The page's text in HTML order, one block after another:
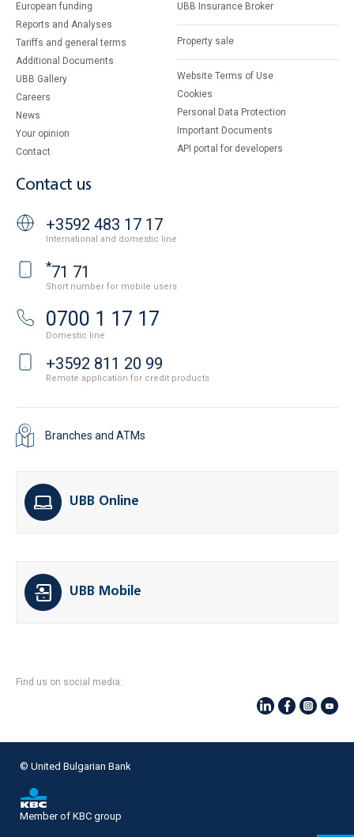
European funding
Reports and Analyses
Tariffs and general terms
Additional Documents
UBB Gallery
Careers
News
Your opinion
Contact
UBB Insurance Broker
Property sale
Website Terms of Use
Cookies
Personal Data Protection
Important Documents
API portal for developers
Contact us
+3592 483 17 17
International and domestic line
*71 71
Short number for mobile users
0700 1 17 17
Domestic line
+3592 811 20 99
Remote application for credit products
Branches and ATMs
UBB Online
UBB Mobile
Find us on social media:
© United Bulgarian Bank
Member of KBC group